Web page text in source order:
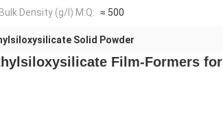
Bulk Density (g/l) M:Q: ≈ 500
Solid Powder
Film-Formers for